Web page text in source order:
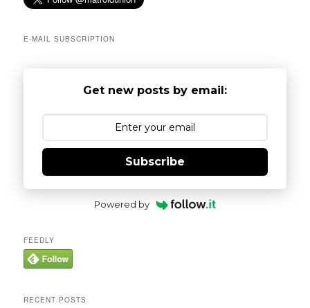
h
E-MAIL SUBSCRIPTION
Get new posts by email:
Subscribe
Powered by
FEEDLY
RECENT POSTS